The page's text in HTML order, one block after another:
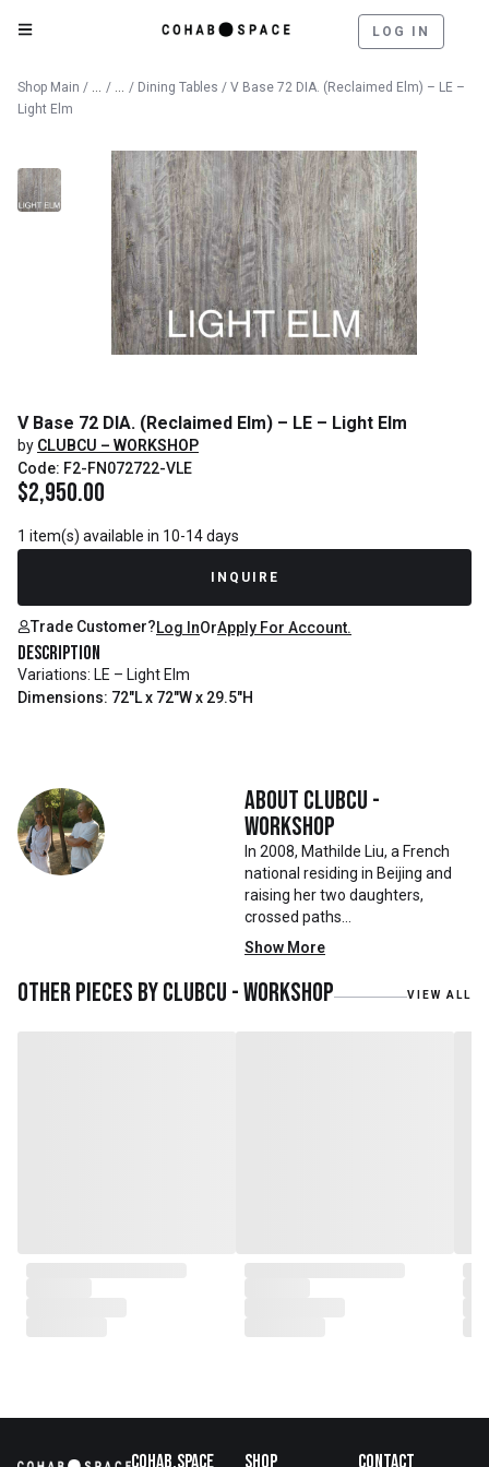
LOG IN
Shop Main / Catalog
/ Furniture
/ Dining Tables / V Base 72 DIA. (Reclaimed Elm) – LE –
Light Elm
V Base 72 DIA. (Reclaimed Elm) – LE – Light Elm
by CLUBCU – WORKSHOP
Code: F2-FN072722-VLE
$2,950.00
1 item(s) available in 10-14 days
INQUIRE
Trade Customer?Log InOrApply For Account.
Description
Variations: LE – Light Elm
Dimensions: 72"L x 72"W x 29.5"H
About Clubcu -
Workshop
In 2008, Mathilde Liu, a French
national residing in Beijing and
raising her two daughters,
crossed paths
with Mr. Zhu. Together, they
embarked on a remarkable
journey, forming CLUBCU. This
venture marked the
define CLUBCU today
Show More
Other pieces byClubcu - Workshop VIEW ALL
Cohab.Space Shop Contact